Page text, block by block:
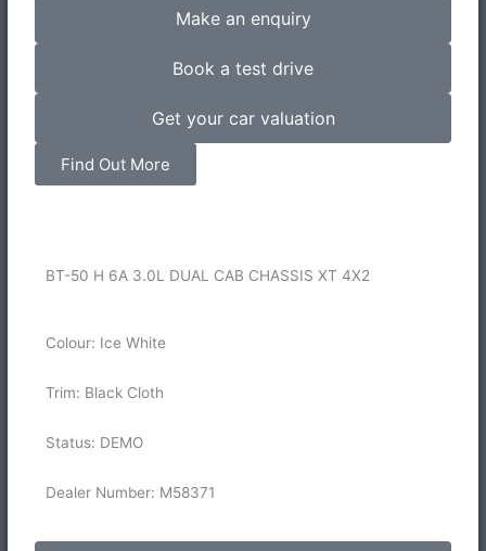
Make an enquiry
Book a test drive
Get your car valuation
Find Out More
BT-50 H 6A 3.0L DUAL CAB CHASSIS XT 4X2
Colour: Ice White
Trim: Black Cloth
Status: DEMO
Dealer Number: M58371